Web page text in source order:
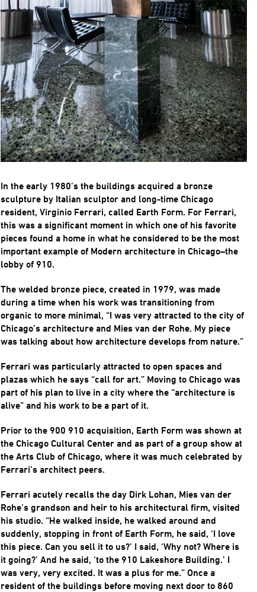
In the early 1980’s the buildings acquired a bronze
sculpture by Italian sculptor and long-time Chicago
resident, Virginio Ferrari, called Earth Form. For Ferrari,
this was a significant moment in which one of his favorite
pieces found a home in what he considered to be the most
important example of Modern architecture in Chicago–the
lobby of 910.
The welded bronze piece, created in 1979, was made
during a time when his work was transitioning from
organic to more minimal, “I was very attracted to the city of
Chicago’s architecture and Mies van der Rohe. My piece
was talking about how architecture develops from nature.”
Ferrari was particularly attracted to open spaces and
plazas which he says “call for art.” Moving to Chicago was
part of his plan to live in a city where the “architecture is
alive” and his work to be a part of it.
Prior to the 900 910 acquisition, Earth Form was shown at
the Chicago Cultural Center and as part of a group show at
the Arts Club of Chicago, where it was much celebrated by
Ferrari’s architect peers.
Ferrari acutely recalls the day Dirk Lohan, Mies van der
Rohe’s grandson and heir to his architectural firm, visited
his studio. “He walked inside, he walked around and
suddenly, stopping in front of Earth Form, he said, ‘I love
this piece. Can you sell it to us?’ I said, ‘Why not? Where is
it going?’ And he said, ‘to the 910 Lakeshore Building.’ I
was very, very excited. It was a plus for me.” Once a
resident of the buildings before moving next door to 860